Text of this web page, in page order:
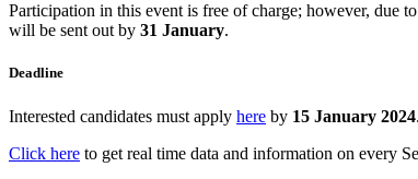
Participation in this event is free of charge; however, due
will be sent out by 31 January.
Deadline
Interested candidates must apply here by 15 January 2024.
Click here to get real time data and information on every